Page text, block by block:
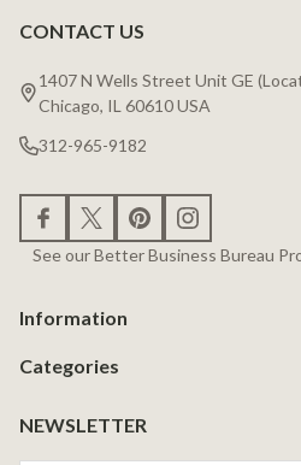
Footer
Start
CONTACT US
1407 N Wells Street Unit GE
Chicago, IL 60610 USA
312-965-9182
See our Better Business Bureau
Information
Categories
NEWSLETTER